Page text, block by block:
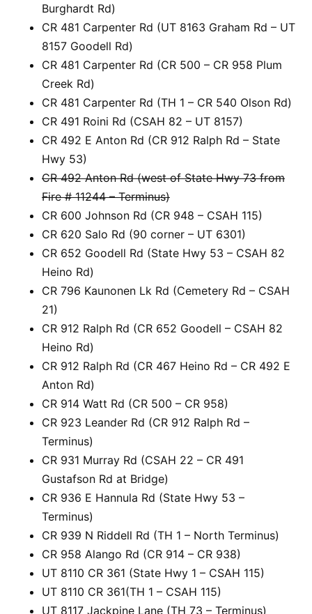
Burghardt Rd)
CR 481 Carpenter Rd (UT 8163 Graham Rd – UT
8157 Goodell Rd)
CR 481 Carpenter Rd (CR 500 – CR 958 Plum
Creek Rd)
CR 481 Carpenter Rd (TH 1 – CR 540 Olson Rd)
CR 491 Roini Rd (CSAH 82 – UT 8157)
CR 492 E Anton Rd (CR 912 Ralph Rd – State
Hwy 53)
CR 492 Anton Rd (west of State Hwy 73 from
Fire # 11244 – Terminus)
CR 600 Johnson Rd (CR 948 – CSAH 115)
CR 620 Salo Rd (90 corner – UT 6301)
CR 652 Goodell Rd (State Hwy 53 – CSAH 82
Heino Rd)
CR 796 Kaunonen Lk Rd (Cemetery Rd – CSAH
21)
CR 912 Ralph Rd (CR 652 Goodell – CSAH 82
Heino Rd)
CR 912 Ralph Rd (CR 467 Heino Rd – CR 492 E
Anton Rd)
CR 914 Watt Rd (CR 500 – CR 958)
CR 923 Leander Rd (CR 912 Ralph Rd –
Terminus)
CR 931 Murray Rd (CSAH 22 – CR 491
Gustafson Rd at Bridge)
CR 936 E Hannula Rd (State Hwy 53 –
Terminus)
CR 939 N Riddell Rd (TH 1 – North Terminus)
CR 958 Alango Rd (CR 914 – CR 938)
UT 8110 CR 361 (State Hwy 1 – CSAH 115)
UT 8110 CR 361(TH 1 – CSAH 115)
UT 8117 Jackpine Lane (TH 73 – Terminus)